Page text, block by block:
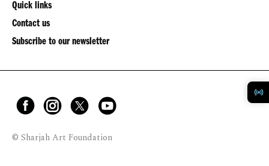
Quick links
Contact us
Subscribe to our newsletter
© Sharjah Art Foundation